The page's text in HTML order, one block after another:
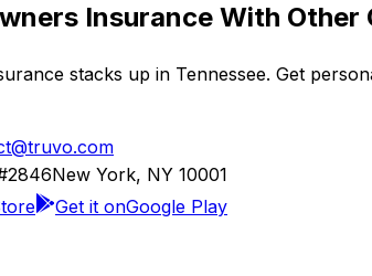
Insurance With Other
stacks up in Tennessee. Get
New York, NY 10001
Get it onGoogle Play